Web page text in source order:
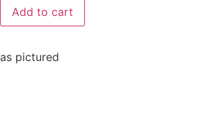
Add to cart
as pictured